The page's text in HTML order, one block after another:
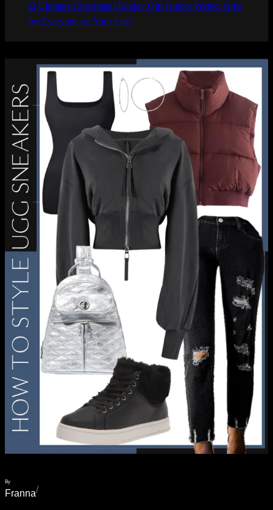
Ω Ultimate Christmas Holiday Gift Guide: Perfect Gifts
for Everyone on Your List!
By
Franna/